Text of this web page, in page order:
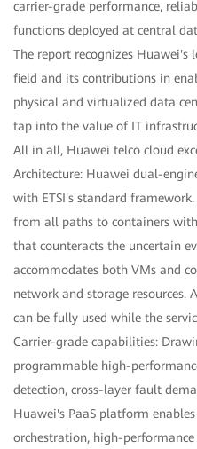
carrier-grade performance,
functions deployed at central
The report recognizes
field and its contributions in
physical and virtualized data
tap into the value of IT
All in all, Huawei telco cloud
Architecture: Huawei dual-
with ETSI's standard
from all paths to containers
that counteracts the uncertain
accommodates both VMs and
network and storage resources.
can be fully used while the
Carrier-grade capabilities:
programmable high-
detection, cross-layer fault
Huawei's PaaS platform
orchestration, high-